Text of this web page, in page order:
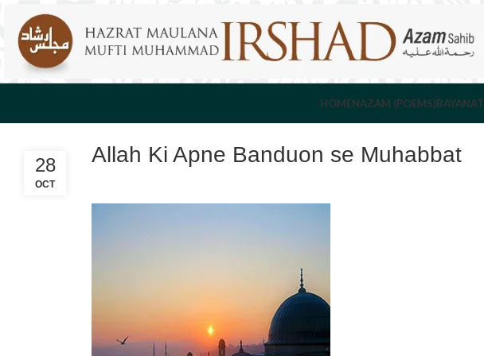
HOMENAZAM (POEMS)BAYANAT
Allah Ki Apne Banduon se Muhabbat
28
OCT